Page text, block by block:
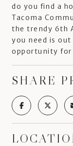
do you find a
Tacoma
the trendy 6th
you need is
opportunity for
SHARE